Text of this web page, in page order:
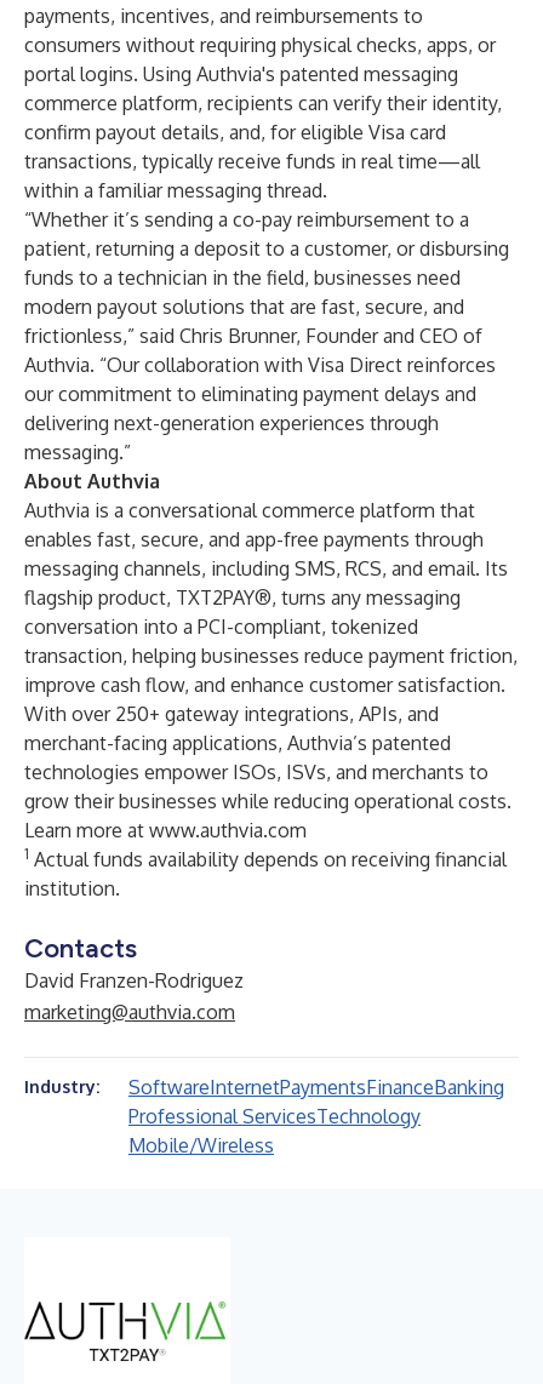
payments, incentives, and reimbursements to
consumers without requiring physical checks, apps, or
portal logins. Using Authvia's patented messaging
commerce platform, recipients can verify their identity,
confirm payout details, and, for eligible Visa card
transactions, typically receive funds in real time—all
within a familiar messaging thread.
“Whether it’s sending a co-pay reimbursement to a
patient, returning a deposit to a customer, or disbursing
funds to a technician in the field, businesses need
modern payout solutions that are fast, secure, and
frictionless,” said Chris Brunner, Founder and CEO of
Authvia. “Our collaboration with Visa Direct reinforces
our commitment to eliminating payment delays and
delivering next-generation experiences through
messaging.”
About Authvia
Authvia is a conversational commerce platform that
enables fast, secure, and app-free payments through
messaging channels, including SMS, RCS, and email. Its
flagship product, TXT2PAY®, turns any messaging
conversation into a PCI-compliant, tokenized
transaction, helping businesses reduce payment friction,
improve cash flow, and enhance customer satisfaction.
With over 250+ gateway integrations, APIs, and
merchant-facing applications, Authvia’s patented
technologies empower ISOs, ISVs, and merchants to
grow their businesses while reducing operational costs.
Learn more at www.authvia.com
1 Actual funds availability depends on receiving financial
institution.
Contacts
David Franzen-Rodriguez
marketing@authvia.com
Industry: SoftwareInternetPaymentsFinanceBanking
Professional ServicesTechnology
Mobile/Wireless